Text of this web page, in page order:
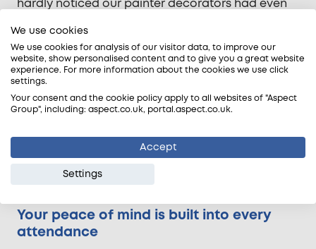
hardly noticed our painter decorators had even
booking a painter decorator we'll
get the right person to call you.
Request a callback
Your peace of mind is built into every
attendance
We use cookies
We use cookies for analysis of our visitor data, to improve our
website, show personalised content and to give you a great website
experience. For more information about the cookies we use click
settings.
Your consent and the cookie policy apply to all websites of "Aspect
Group", including: aspect.co.uk, portal.aspect.co.uk.
Accept
Settings